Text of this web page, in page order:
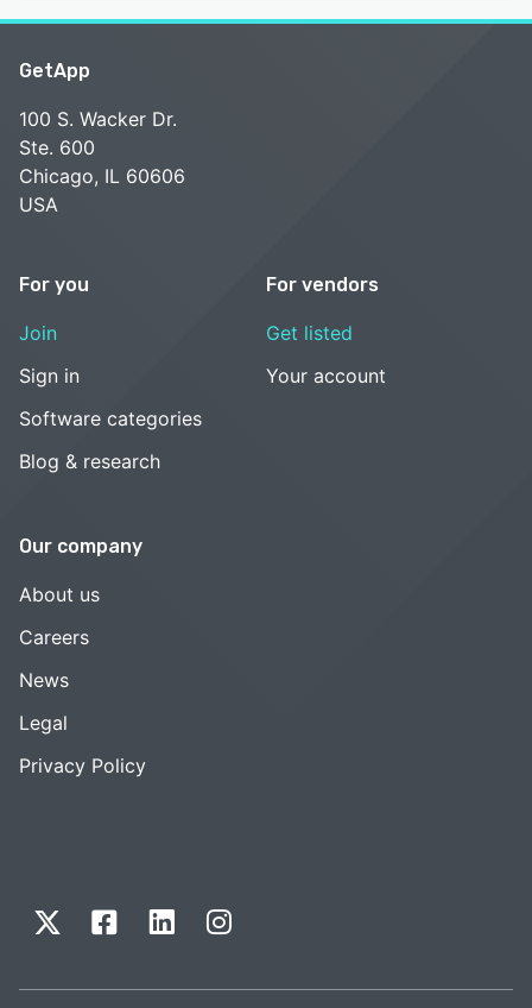
GetApp
100 S. Wacker Dr.
Ste. 600
Chicago, IL 60606
USA
For you
Join
Sign in
Software categories
Blog & research
For vendors
Get listed
Your account
Our company
About us
Careers
News
Legal
Privacy Policy